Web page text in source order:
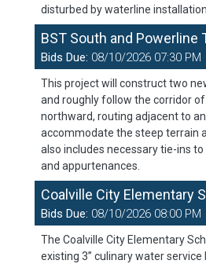
disturbed by waterline
BST South and Powerline
Bids Due: 08/10/2026 07:30 PM
This project will construct two
and roughly follow the corridor
northward, routing adjacent to
accommodate the steep terrain
also includes necessary tie-ins
and appurtenances.
Coalville City Elementary
Bids Due: 08/10/2026 08:00 PM
The Coalville City Elementary
existing 3” culinary water